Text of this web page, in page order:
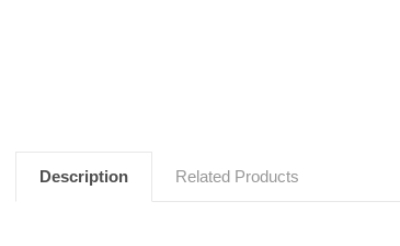
Description Related Products